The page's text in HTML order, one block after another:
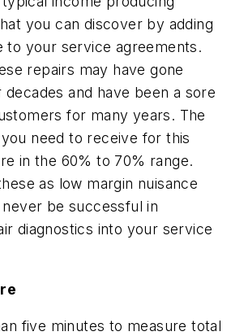
you can discover by adding
to your service agreements.
repairs may have gone
and have been a sore
for many years. The
need to receive for this
in the 60% to 70% range.
as low margin nuisance
be successful in
diagnostics into your service
five minutes to measure total